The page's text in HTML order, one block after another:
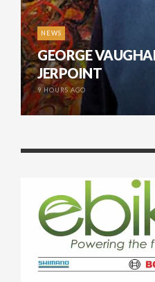
NEWS
GEORGE
JERPOINT
9 HOURS AGO